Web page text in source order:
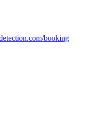
booking